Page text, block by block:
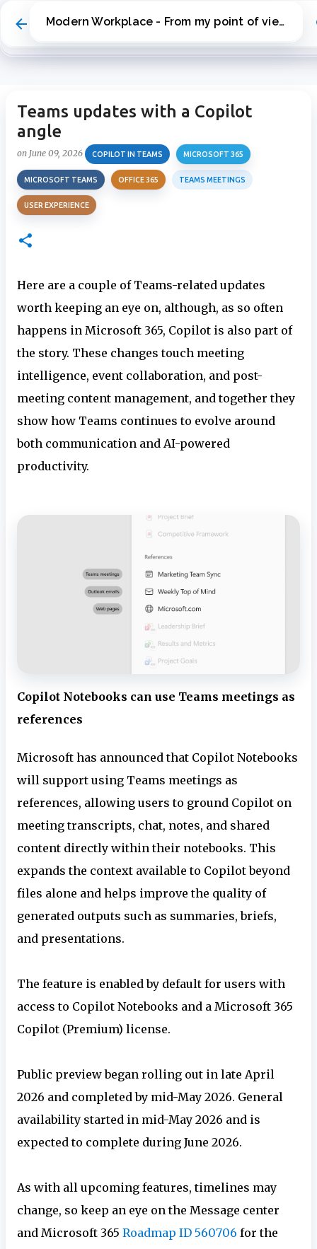
Skip to main content Modern Workplace - From my point of view
Teams updates with a Copilot
angle
on June 09, 2026 COPILOT IN TEAMS MICROSOFT 365
MICROSOFT TEAMS OFFICE 365 TEAMS MEETINGS
USER EXPERIENCE
Here are a couple of Teams-related updates
worth keeping an eye on, although, as so often
happens in Microsoft 365, Copilot is also part of
the story. These changes touch meeting
intelligence, event collaboration, and post-
meeting content management, and together they
show how Teams continues to evolve around
both communication and AI-powered
productivity.
Copilot Notebooks can use Teams meetings as
references
Microsoft has announced that Copilot Notebooks
will support using Teams meetings as
references, allowing users to ground Copilot on
meeting transcripts, chat, notes, and shared
content directly within their notebooks. This
expands the context available to Copilot beyond
files alone and helps improve the quality of
generated outputs such as summaries, briefs,
and presentations.
The feature is enabled by default for users with
access to Copilot Notebooks and a Microsoft 365
Copilot (Premium) license.
Public preview began rolling out in late April
2026 and completed by mid-May 2026. General
availability started in mid-May 2026 and is
expected to complete during June 2026.
As with all upcoming features, timelines may
change, so keep an eye on the Message center
and Microsoft 365 Roadmap ID 560706 for the